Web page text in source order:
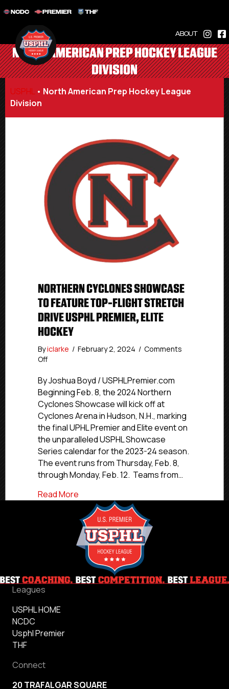
NCDC PREMIER THF
ABOUT
NORTH AMERICAN PREP HOCKEY LEAGUE
DIVISION
USPHL • North American Prep Hockey League
Division
NORTHERN CYCLONES SHOWCASE
TO FEATURE TOP-FLIGHT STRETCH
DRIVE USPHL PREMIER, ELITE
HOCKEY
Byiclarke / February 2, 2024 / Comments
Offon
Cyclones
Showcase
To
Feature
Top-
Flight
Stretch
Drive
USPHL
Premier,
Elite
Hockey
By Joshua Boyd / USPHLPremier.com
Beginning Feb. 8, the 2024 Northern
Cyclones Showcase will kick off at
Cyclones Arena in Hudson, N.H., marking
the final UPHL Premier and Elite event on
the unparalleled USPHL Showcase
Series calendar for the 2023-24 season.
The event runs from Thursday, Feb. 8,
through Monday, Feb. 12. Teams from…
Read More
Leagues
USPHL HOME
NCDC
Usphl Premier
THF
Connect
20 TRAFALGAR SQUARE